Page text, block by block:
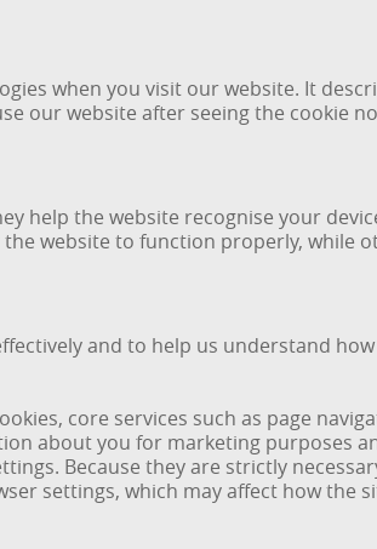
when you visit our website. It
our website after seeing the cookie
help the website recognise your
website to function properly, while
and to help us understand
core services such as page
about you for marketing purposes
Because they are strictly
settings, which may affect how the